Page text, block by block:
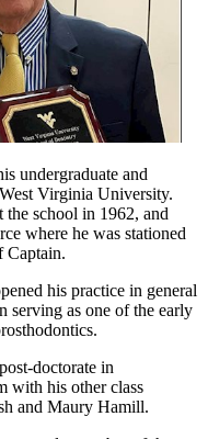
undergraduate and
Virginia University.
the school in 1962, and
where he was stationed
Captain.
his practice in general
serving as one of the early
doctorate in
with his other class
and Maury Hamill.